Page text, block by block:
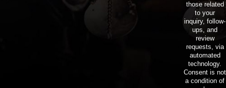
those related
to your
inquiry, follow-
ups, and
review
requests, via
automated
technology.
Consent is not
a condition of